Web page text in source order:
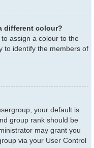
different colour?
assign a colour to the
to identify the members of
your default is
group rank should be
may grant you
via your User Control